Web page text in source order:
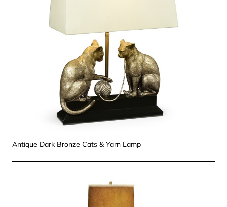
Antique Dark Bronze Cats & Yarn Lamp